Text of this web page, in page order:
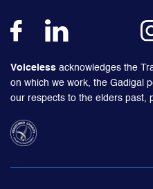
Voiceless acknowledges the
on which we work, the Gadigal
our respects to the elders past,